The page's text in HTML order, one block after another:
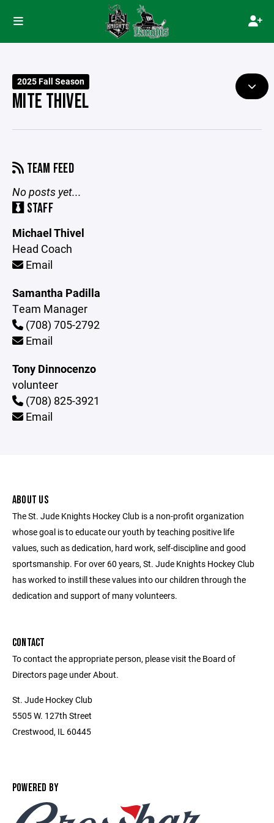
2025 Fall Season
MITE THIVEL
TEAM FEED
No posts yet...
STAFF
Michael Thivel
Head Coach
Email
Samantha Padilla
Team Manager
(708) 705-2792
Email
Tony Dinnocenzo
volunteer
(708) 825-3921
Email
ABOUT US
The St. Jude Knights Hockey Club is a non-profit organization
whose goal is to educate our youth by teaching positive life
values, such as dedication, hard work, self-discipline and good
sportsmanship. For over 60 years, St. Jude Knights Hockey Club
has worked to instill these values into our children through the
dedication and support of many volunteers.
CONTACT
To contact the appropriate person, please visit the Board of
Directors page under About.
St. Jude Hockey Club
5505 W. 127th Street
Crestwood, IL 60445
POWERED BY